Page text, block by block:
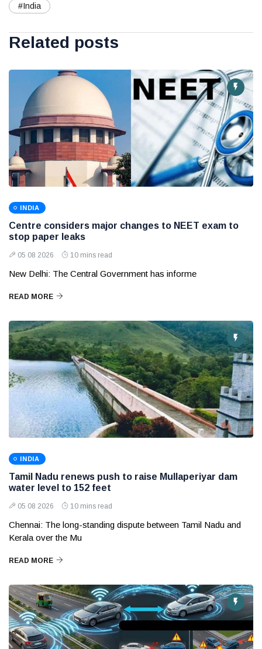
#India
Related posts
INDIA
Centre considers major changes to NEET exam to
stop paper leaks
05 08 2026 10 mins read
New Delhi: The Central Government has informe
READ MORE
INDIA
Tamil Nadu renews push to raise Mullaperiyar dam
water level to 152 feet
05 08 2026 10 mins read
Chennai: The long-standing dispute between Tamil Nadu and
Kerala over the Mu
READ MORE